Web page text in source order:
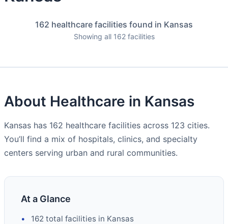
162 healthcare facilities found in Kansas
Showing all 162 facilities
About Healthcare in Kansas
Kansas has 162 healthcare facilities across 123 cities.
You’ll find a mix of hospitals, clinics, and specialty
centers serving urban and rural communities.
At a Glance
162 total facilities in Kansas